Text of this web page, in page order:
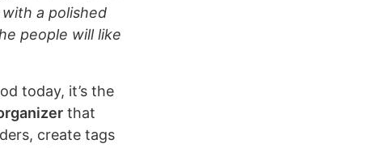
a polished
people will like
today, it’s the
that
create tags